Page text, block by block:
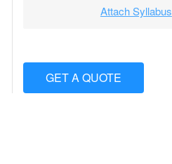
Attach Syllabus
GET A QUOTE